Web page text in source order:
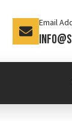
Email